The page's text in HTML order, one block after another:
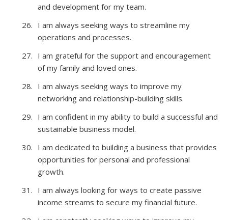
and development for my team.
I am always seeking ways to streamline my
operations and processes.
I am grateful for the support and encouragement
of my family and loved ones.
I am always seeking ways to improve my
networking and relationship-building skills.
I am confident in my ability to build a successful and
sustainable business model.
I am dedicated to building a business that provides
opportunities for personal and professional
growth.
I am always looking for ways to create passive
income streams to secure my financial future.